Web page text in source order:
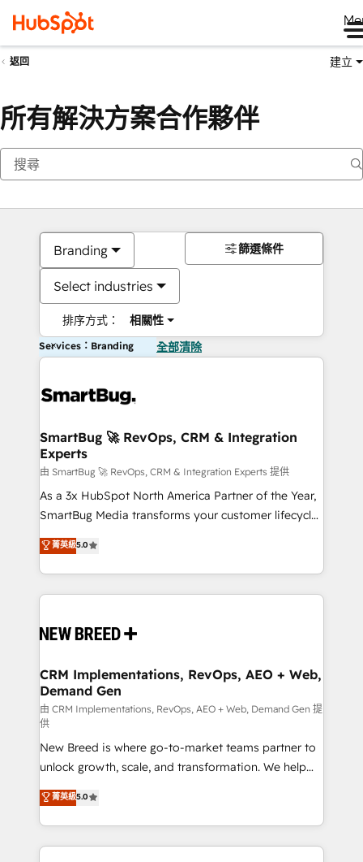
返回 建立
所有解決方案合作夥伴
Branding
Select industries
排序方式： 相關性
篩選條件
Services：Branding 全部清除
SmartBug 🚀 RevOps, CRM & Integration
Experts
由 SmartBug 🚀 RevOps, CRM & Integration Experts 提供
As a 3x HubSpot North America Partner of the Year,
SmartBug Media transforms your customer lifecycle
into a revenue engine. Our unified ecosystem
includes specialized divisions Globalia (AI &
Software) and Point Success Media (Paid Media),
making this the official home for all three brands. 🔄
and system integrations powered by Globalia’s
trainers to drive platform adoption. 📈 Revenue
Generation - Full-funnel marketing and high-
performance advertising via Point Success Media. -
Expert deployment of Breeze AI and custom agents
to automate growth. 🏆 Elite Excellence - 8 platform
accreditations and deep HIPAA-compliance
expertise. - A team of 250+ experts dedicated to
your resilient growth.
菁英級5.0
CRM Implementations, RevOps, AEO + Web,
Demand Gen
由 CRM Implementations, RevOps, AEO + Web, Demand Gen 提
供
New Breed is where go-to-market teams partner to
unlock growth, scale, and transformation. We help
companies activate HubSpot’s AI-powered
customer platform and operationalize HubSpot’s
Loop Marketing framework through expert-led
services, smart agents, and purpose-built apps,
菁英級5.0